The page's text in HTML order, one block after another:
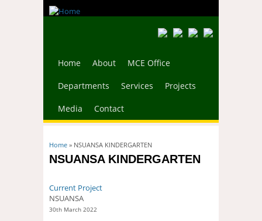
Home About MCE Office
Departments Services Projects
Media Contact
You are here
Home » NSUANSA KINDERGARTEN
NSUANSA KINDERGARTEN
Current Project
NSUANSA
30th March 2022